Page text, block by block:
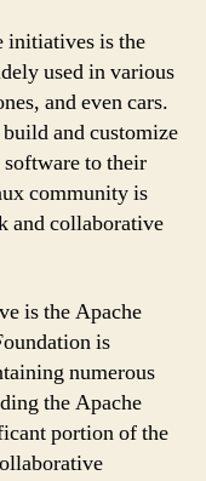
initiatives is the
used in various
and even cars.
and customize
to their
community is
and collaborative
is the Apache
is
numerous
the Apache
portion of the